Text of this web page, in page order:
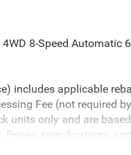
8-Speed Automatic
includes applicable
Fee (not required
units only and are
specifications,